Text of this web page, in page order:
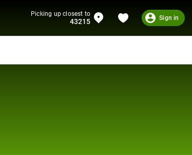
Picking up closest to
43215 Sign in